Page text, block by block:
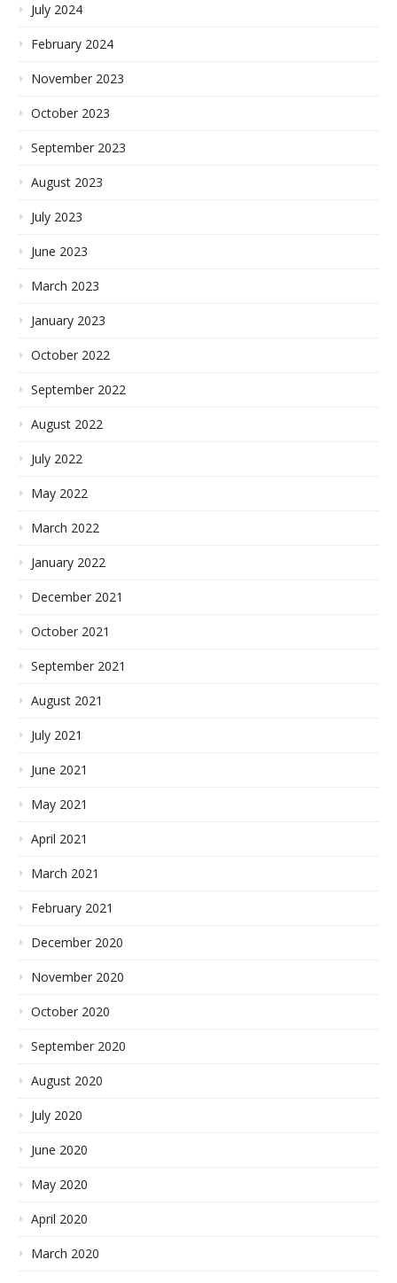
July 2024
February 2024
November 2023
October 2023
September 2023
August 2023
July 2023
June 2023
March 2023
January 2023
October 2022
September 2022
August 2022
July 2022
May 2022
March 2022
January 2022
December 2021
October 2021
September 2021
August 2021
July 2021
June 2021
May 2021
April 2021
March 2021
February 2021
December 2020
November 2020
October 2020
September 2020
August 2020
July 2020
June 2020
May 2020
April 2020
March 2020